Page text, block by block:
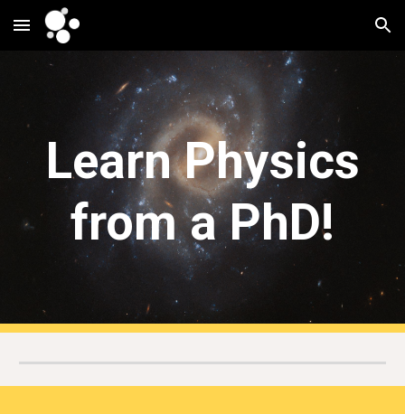
Skip to main content Skip to navigation
Learn Physics
from a PhD!